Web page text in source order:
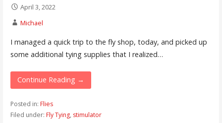
April 3, 2022
Michael
I managed a quick trip to the fly shop, today, and picked up
some additional tying supplies that I realized…
Continue Reading →
Posted in: Flies
Filed under: Fly Tying, stimulator